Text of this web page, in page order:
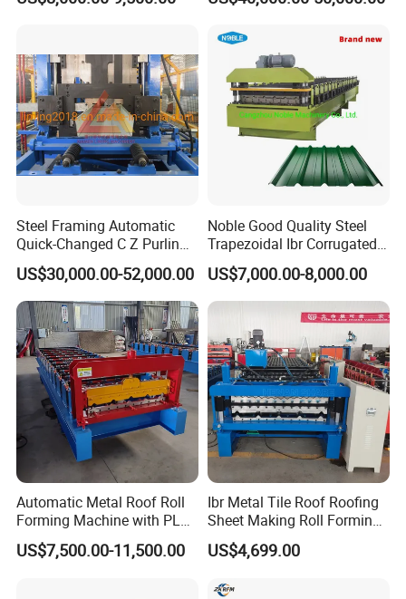
Machine
Steel Framing Automatic
Quick-Changed C Z Purlin
Cold Roll Forming Machine
with Rivet Hole Punch
US$30,000.00-52,000.00
Noble Good Quality Steel
Trapezoidal Ibr Corrugated
Rib Roofing Tile Cold Roll
Forming Sheet Making
Machine
US$7,000.00-8,000.00
Automatic Metal Roof Roll
Forming Machine with PLC
Control System
US$7,500.00-11,500.00
Ibr Metal Tile Roof Roofing
Sheet Making Roll Forming
Machine Production Line
US$4,699.00